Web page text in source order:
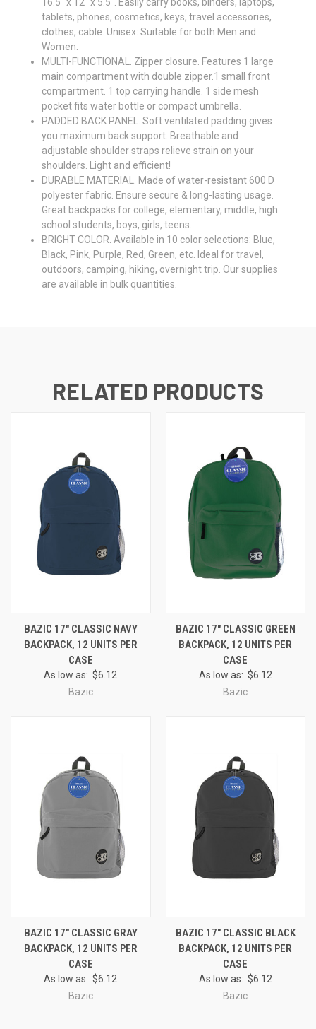
tablets, phones, cosmetics, keys, travel accessories,
clothes, cable. Unisex: Suitable for both Men and
Women.
MULTI-FUNCTIONAL. Zipper closure. Features 1 large
main compartment with double zipper.1 small front
compartment. 1 top carrying handle. 1 side mesh
pocket fits water bottle or compact umbrella.
PADDED BACK PANEL. Soft ventilated padding gives
you maximum back support. Breathable and
adjustable shoulder straps relieve strain on your
shoulders. Light and efficient!
DURABLE MATERIAL. Made of water-resistant 600 D
polyester fabric. Ensure secure & long-lasting usage.
Great backpacks for college, elementary, middle, high
school students, boys, girls, teens.
BRIGHT COLOR. Available in 10 color selections: Blue,
Black, Pink, Purple, Red, Green, etc. Ideal for travel,
outdoors, camping, hiking, overnight trip. Our supplies
are available in bulk quantities.
RELATED PRODUCTS
BAZIC 17" CLASSIC NAVY
BACKPACK, 12 UNITS PER
CASE
As low as:$6.12
Bazic
BAZIC 17" CLASSIC GREEN
BACKPACK, 12 UNITS PER
CASE
As low as: $6.12
Bazic
BAZIC 17" CLASSIC GRAY
BACKPACK, 12 UNITS PER
CASE
As low as:$6.12
Bazic
BAZIC 17" CLASSIC BLACK
BACKPACK, 12 UNITS PER
CASE
As low as: $6.12
Bazic